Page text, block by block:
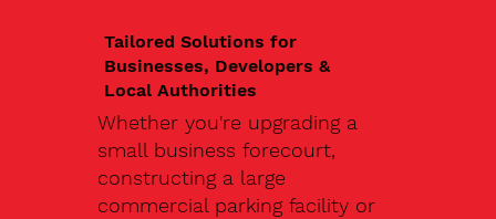
Tailored Solutions for
Businesses, Developers &
Local Authorities
Whether you're upgrading a
small business forecourt,
constructing a large
commercial parking facility or